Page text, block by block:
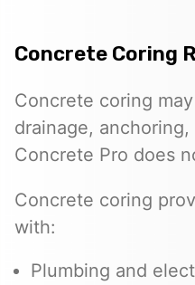
Concrete Coring
Concrete coring
drainage,
Concrete Pro does
Concrete coring
with:
Plumbing and